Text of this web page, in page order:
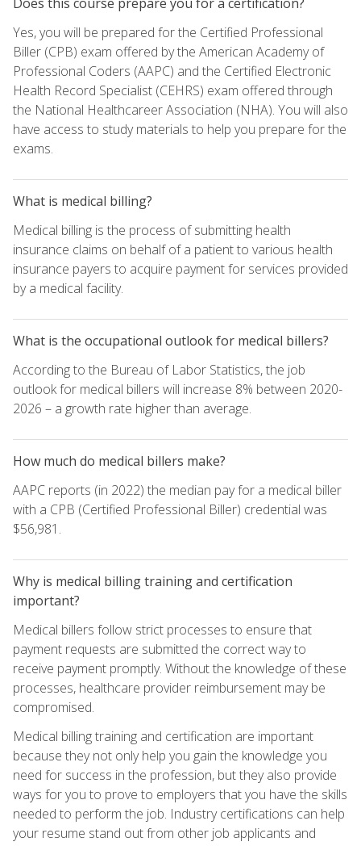
Yes, you will be prepared for the Certified Professional
Biller (CPB) exam offered by the American Academy of
Professional Coders (AAPC) and the Certified Electronic
Health Record Specialist (CEHRS) exam offered through
the National Healthcareer Association (NHA). You will also
have access to study materials to help you prepare for the
exams.
What is medical billing?
Medical billing is the process of submitting health
insurance claims on behalf of a patient to various health
insurance payers to acquire payment for services provided
by a medical facility.
What is the occupational outlook for medical billers?
According to the Bureau of Labor Statistics, the job
outlook for medical billers will increase 8% between 2020-
2026 – a growth rate higher than average.
How much do medical billers make?
AAPC reports (in 2022) the median pay for a medical biller
with a CPB (Certified Professional Biller) credential was
$56,981.
Why is medical billing training and certification
important?
Medical billers follow strict processes to ensure that
payment requests are submitted the correct way to
receive payment promptly. Without the knowledge of these
processes, healthcare provider reimbursement may be
compromised.
Medical billing training and certification are important
because they not only help you gain the knowledge you
need for success in the profession, but they also provide
ways for you to prove to employers that you have the skills
needed to perform the job. Industry certifications can help
your resume stand out from other job applicants and